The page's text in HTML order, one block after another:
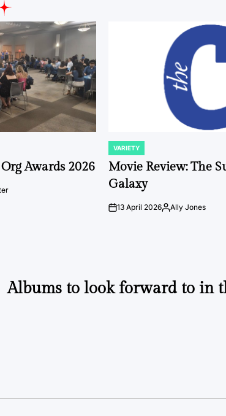
Awards 2026
POSTED
IN
VARIETY
Movie Review: The
Galaxy
on13 April 2026Posted
Ally Jones
Albums to look forward to in